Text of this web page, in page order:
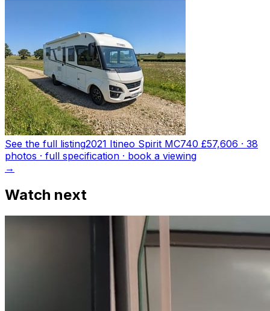
See the full listing2021 Itineo Spirit MC740 £57,606 · 38
photos · full specification · book a viewing
→
Watch next